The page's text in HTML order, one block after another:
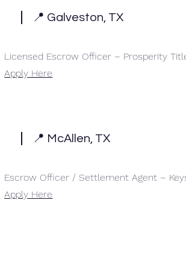
📍 Galveston, TX
Licensed Escrow Officer – Prosperity
Apply Here
📍 McAllen, TX
Escrow Officer / Settlement Agent –
Apply Here